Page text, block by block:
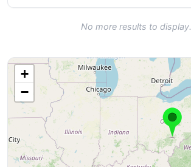
No more results to display.
+
−